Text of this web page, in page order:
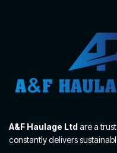
A&F Haulage Ltdare a
constantly delivers